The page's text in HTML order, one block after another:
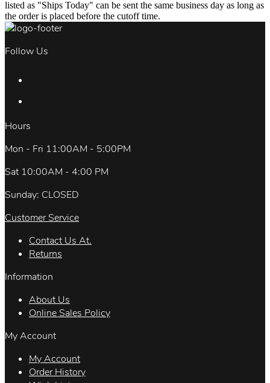
listed as "Ships Today" can be sent the same business day as long as
the order is placed before the cutoff time.
Follow Us
Hours
Mon - Fri 11:00AM - 5:00PM
Sat 10:00AM - 4:00 PM
Sunday: CLOSED
Customer Service
Contact Us At.
Returns
Information
About Us
Online Sales Policy
My Account
My Account
Order History